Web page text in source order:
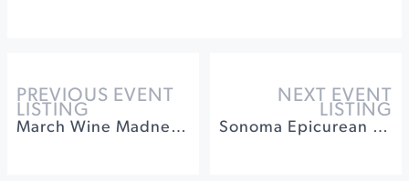
PREVIOUS EVENT
LISTING
March Wine Madness at Dry Creek Vineyard
NEXT EVENT
LISTING
Sonoma Epicurean - Epic Party at Walt Wines